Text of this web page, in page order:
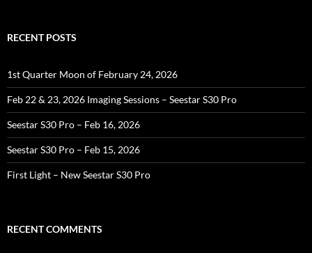
RECENT POSTS
1st Quarter Moon of February 24, 2026
Feb 22 & 23, 2026 Imaging Sessions – Seestar S30 Pro
Seestar S30 Pro – Feb 16, 2026
Seestar S30 Pro – Feb 15, 2026
First Light – New Seestar S30 Pro
RECENT COMMENTS